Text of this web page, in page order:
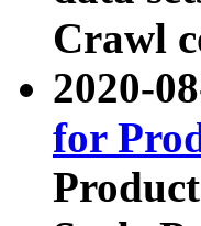
Crawl
2020-
for